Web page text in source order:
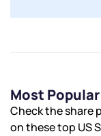
Most
Check the share
on these top US